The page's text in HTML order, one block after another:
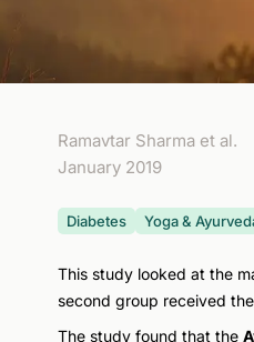
Ramavtar Sharma et al.
January 2019
Diabetes Yoga &
This study looked at the
second group received the
The study found that the